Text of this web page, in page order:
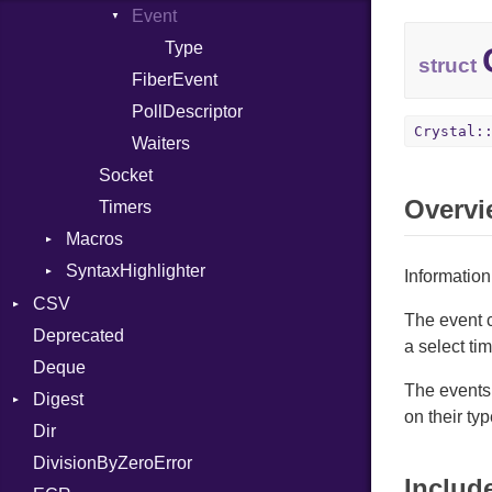
Entry
Writer
Entry
Entry
Index
Event
Type
FiberEvent
PollDescriptor
Waiters
Socket
Timers
Macros
Alias
And
ArrayLiteral
SyntaxHighlighter
HTML
CSV
Builder
Error
Lexer
Parser
Deprecated
Deque
Digest
ClassMethods
Dir
DivisionByZeroError
struct
The event
a select
The
on their